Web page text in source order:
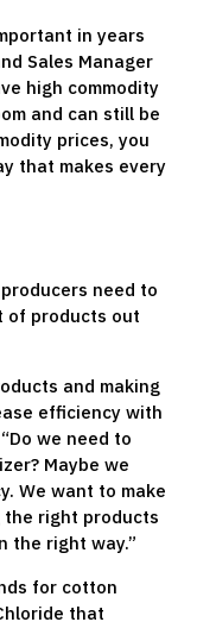
in years
Sales Manager
high commodity
and can still be
prices, you
that makes every
need to
of products out
and making
efficiency with
we need to
Maybe we
We want to make
right products
the right way.”
for cotton
that